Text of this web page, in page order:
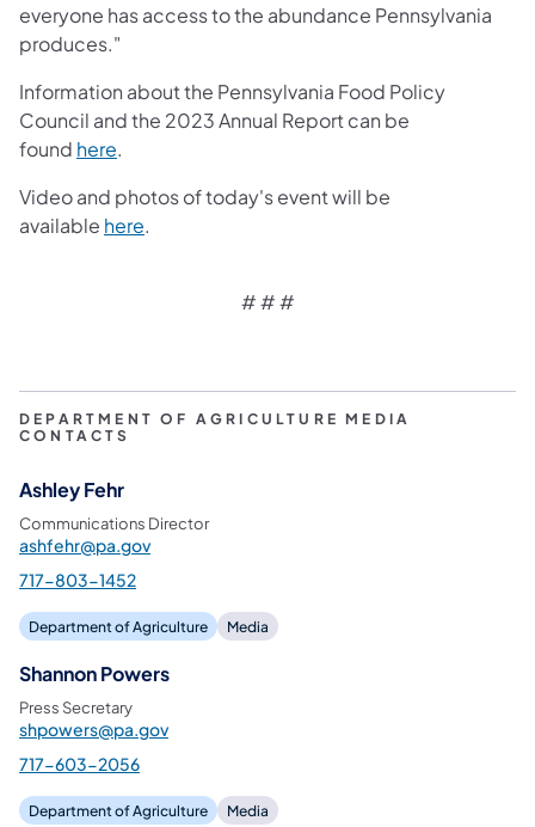
everyone has access to the abundance Pennsylvania
produces."
Information about the Pennsylvania Food Policy
Council and the 2023 Annual Report can be
found here.
Video and photos of today's event will be
available here.
# # #
DEPARTMENT OF AGRICULTURE MEDIA
CONTACTS
Ashley Fehr
Communications Director
ashfehr@pa.gov
717-803-1452
Department of Agriculture Media
Shannon Powers
Press Secretary
shpowers@pa.gov
717-603-2056
Department of Agriculture Media